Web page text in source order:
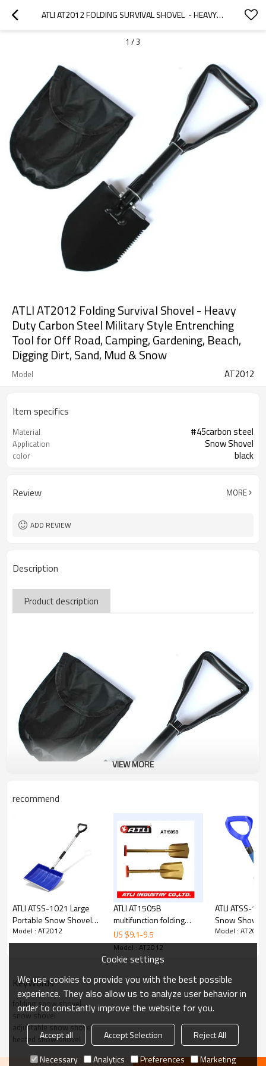
ATLI AT2012 FOLDING SURVIVAL SHOVEL  - HEAVY DUTY CARBON STEEL MILITARY STYLE ENTRENCHING TOOL FOR OFF ROAD, CAMPING, GARDENING, BEACH, DIGGING DIRT, SAND, MUD & SNOW
1 /3
ATLI AT2012 Folding Survival Shovel - Heavy
Duty Carbon Steel Military Style Entrenching
Tool for Off Road, Camping, Gardening, Beach,
Digging Dirt, Sand, Mud & Snow
Model AT2012
Item specifics
Material #45carbon steel
Application Snow Shovel
color black
Review MORE
ADD REVIEW
Description
Product description
VIEW MORE
recommend
ATLI ATSS-1021 Large
Portable Snow Shovel
for Driveway: 52-Inch
Extended Lightweight
Shovel with Aluminum
Blade for Garden, Car,
Camping Black
Model : AT2012
ATLI AT1505B
multifunction folding
stainless steel heated
snow shovel
US $9.1-9.5
Model : AT2012
ATLI ATSS-
Snow Shovel
Driveway
Lightweight
Shovel with
Blade for
Model : AT2012
KeyWords
folding snow shovel
snow shovel
adjustable snow shovel
heated snow shovel
Cookie settings
We use cookies to provide you with the best possible
experience. They also allow us to analyze user behavior in
order to constantly improve the website for you.
Accept all Accept Selection
Reject All
Necessary
Analytics Preferences Marketing